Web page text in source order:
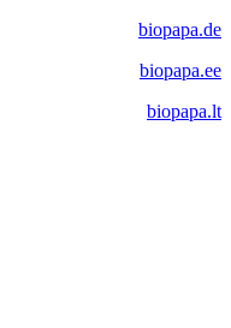
biopapa.de
biopapa.ee
biopapa.lt